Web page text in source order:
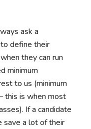
ask a
define their
they can run
minimum
to us (minimum
this is when most
If a candidate
save a lot of their